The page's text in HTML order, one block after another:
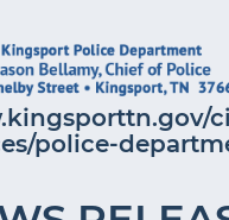
police-